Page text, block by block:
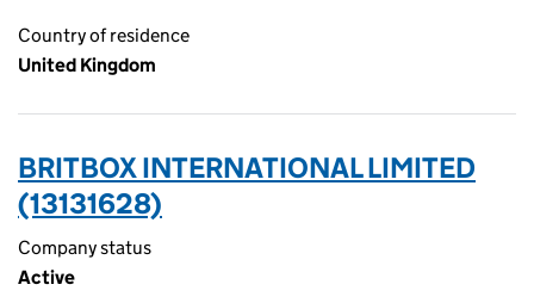
Country of residence
United Kingdom
BRITBOX INTERNATIONAL LIMITED
(13131628)
Company status
Active